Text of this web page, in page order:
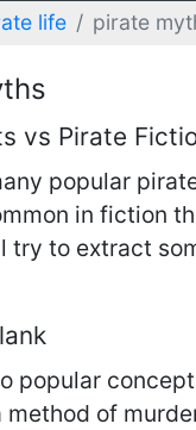
life pirate
vs Pirate
popular
in fiction
try to extract
popular
method of